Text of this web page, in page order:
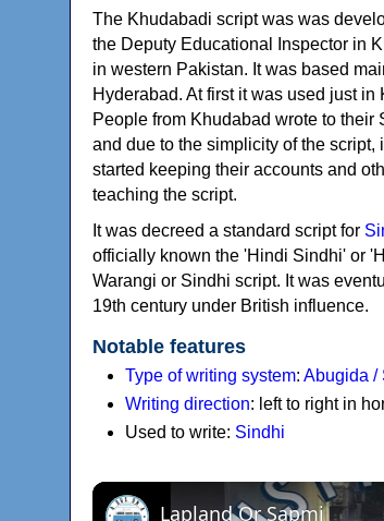
The Khudabadi script was was
the Deputy Educational Inspector in
in western Pakistan. It was based
Hyderabad. At first it was used just
People from Khudabad wrote to
and due to the simplicity of the
started keeping their accounts and
teaching the script.
It was decreed a standard script for
officially known the 'Hindi Sindhi' or
Warangi or Sindhi script. It was
19th century under British influence.
Notable features
Type of writing system: Abugida /
Writing direction: left to right in
Used to write: Sindhi
Lapland Or Sapmi